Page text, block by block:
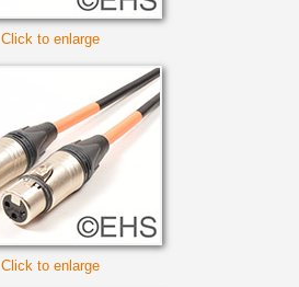
Click to enlarge
Click to enlarge